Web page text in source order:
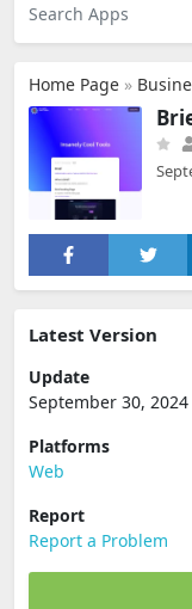
Home Page »
Latest Version
Update
September 30, 2024
Platforms
Web
Report
Report a Problem